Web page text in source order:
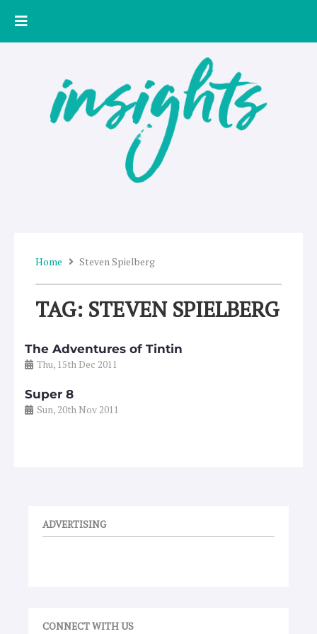
Home Steven Spielberg
TAG: STEVEN SPIELBERG
The Adventures of Tintin
Thu, 15th Dec 2011
Super 8
Sun, 20th Nov 2011
ADVERTISING
CONNECT WITH US